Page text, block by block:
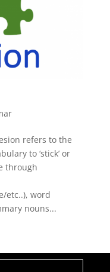
refers to the
to ‘stick’ or
through
etc..), word
nouns...